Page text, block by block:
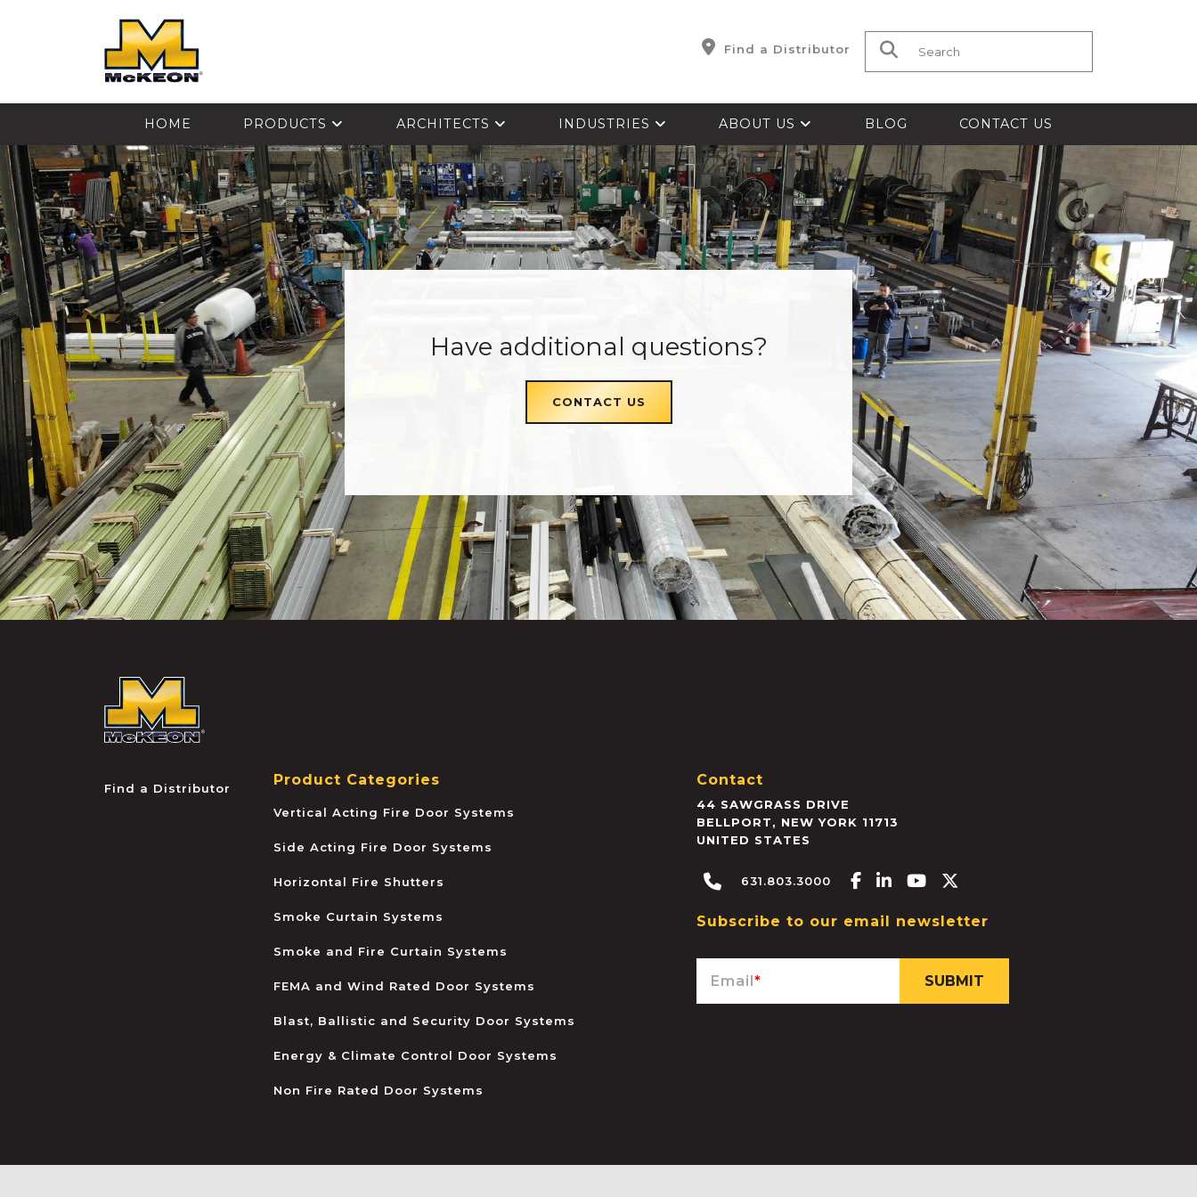
Find a Distributor Search for:
HOME PRODUCTS ARCHITECTS INDUSTRIES ABOUT US BLOG CONTACT US
Have additional questions?
CONTACT US
Find a Distributor Product Categories
Vertical Acting Fire Door Systems
Side Acting Fire Door Systems
Horizontal Fire Shutters
Smoke Curtain Systems
Smoke and Fire Curtain Systems
FEMA and Wind Rated Door Systems
Blast, Ballistic and Security Door Systems
Energy & Climate Control Door Systems
Non Fire Rated Door Systems
Contact
44 SAWGRASS DRIVE
BELLPORT, NEW YORK 11713
UNITED STATES
631.803.3000 Facebook-f
Linkedin-in
Youtube
Subscribe to our email newsletter
Email*